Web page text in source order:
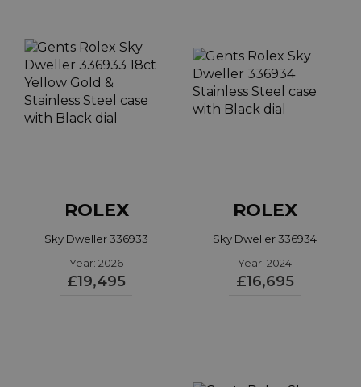
of metals, dial colours and bracelet combinations
but the 42mm case size remains consistent.
Read more...
ROLEX
Sky Dweller 336933
Year: 2026
£19,495
ROLEX
Sky Dweller 336934
Year: 2024
£16,695